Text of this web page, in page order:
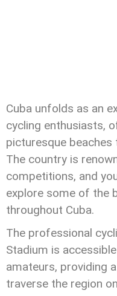
Cuba unfolds as an
cycling enthusiasts,
picturesque beaches
The country is
competitions, and
explore some of the
throughout Cuba.
The professional
Stadium is
amateurs, providing
traverse the region